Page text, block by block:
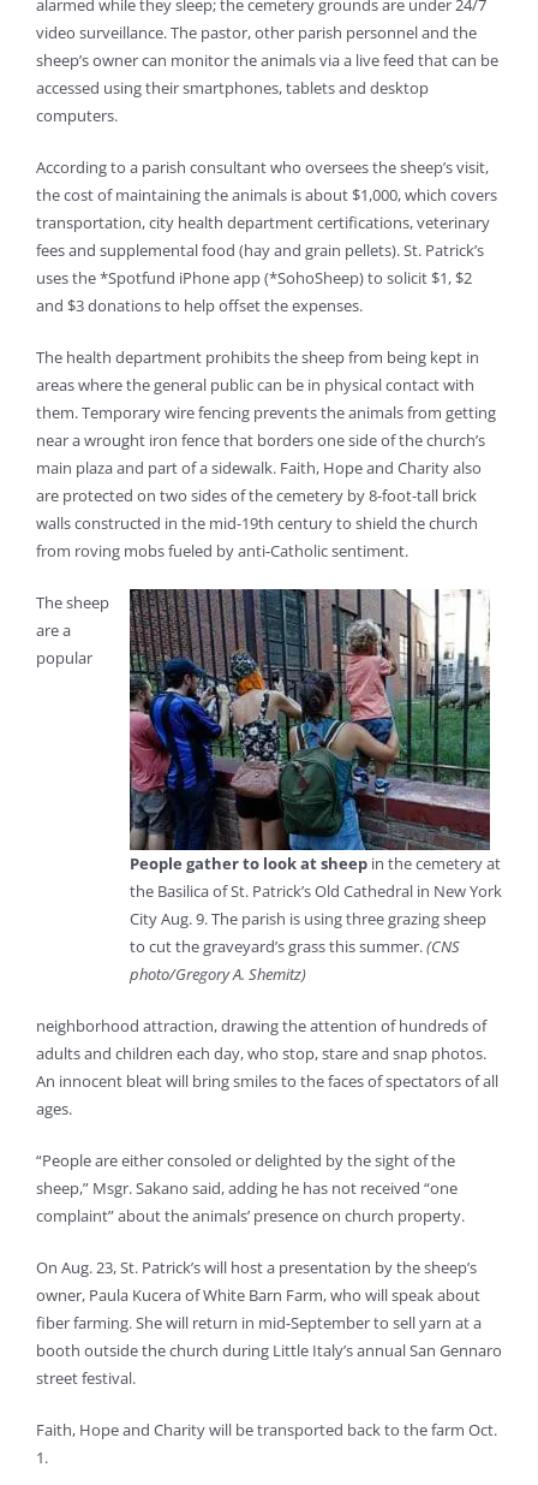
alarmed while they sleep; the cemetery grounds are under 24/7
video surveillance. The pastor, other parish personnel and the
sheep’s owner can monitor the animals via a live feed that can be
accessed using their smartphones, tablets and desktop
computers.
According to a parish consultant who oversees the sheep’s visit,
the cost of maintaining the animals is about $1,000, which covers
transportation, city health department certifications, veterinary
fees and supplemental food (hay and grain pellets). St. Patrick’s
uses the *Spotfund iPhone app (*SohoSheep) to solicit $1, $2
and $3 donations to help offset the expenses.
The health department prohibits the sheep from being kept in
areas where the general public can be in physical contact with
them. Temporary wire fencing prevents the animals from getting
near a wrought iron fence that borders one side of the church’s
main plaza and part of a sidewalk. Faith, Hope and Charity also
are protected on two sides of the cemetery by 8-foot-tall brick
walls constructed in the mid-19th century to shield the church
from roving mobs fueled by anti-Catholic sentiment.
People gather to look at sheep in the cemetery at
the Basilica of St. Patrick’s Old Cathedral in New York
City Aug. 9. The parish is using three grazing sheep
to cut the graveyard’s grass this summer.(CNS
photo/Gregory A. Shemitz)
The sheep
are a
popular
neighborhood attraction, drawing the attention of hundreds of
adults and children each day, who stop, stare and snap photos.
An innocent bleat will bring smiles to the faces of spectators of all
ages.
“People are either consoled or delighted by the sight of the
sheep,” Msgr. Sakano said, adding he has not received “one
complaint” about the animals’ presence on church property.
On Aug. 23, St. Patrick’s will host a presentation by the sheep’s
owner, Paula Kucera of White Barn Farm, who will speak about
fiber farming. She will return in mid-September to sell yarn at a
booth outside the church during Little Italy’s annual San Gennaro
street festival.
Faith, Hope and Charity will be transported back to the farm Oct.
1.